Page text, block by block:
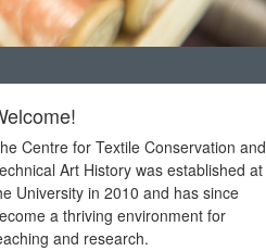
Centre for Textile Conservation and
Art History was established at
University in 2010 and has since
a thriving environment for
and research.